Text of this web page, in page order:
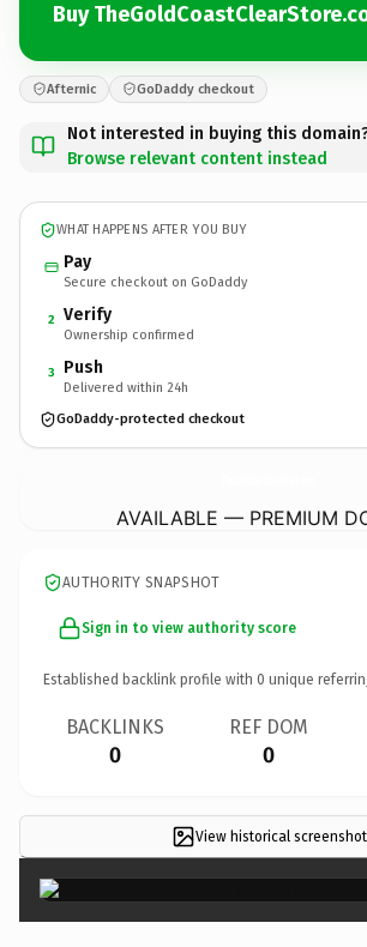
Buy
Afternic GoDaddy checkout
Not interested in buying this
Browse relevant content instead
WHAT HAPPENS AFTER YOU BUY
Pay
Secure checkout on GoDaddy
2 Verify
Ownership confirmed
3 Push
Delivered within 24h
GoDaddy-protected checkout
AVAILABLE — PREMIUM
AUTHORITY SNAPSHOT
Sign in to view authority score
Established backlink profile with 0 unique
BACKLINKS
0
REF DOM
0
View historical screenshot